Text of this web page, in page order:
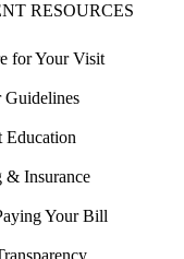
RESOURCES
for Your Visit
Guidelines
Education
Insurance
Your Bill